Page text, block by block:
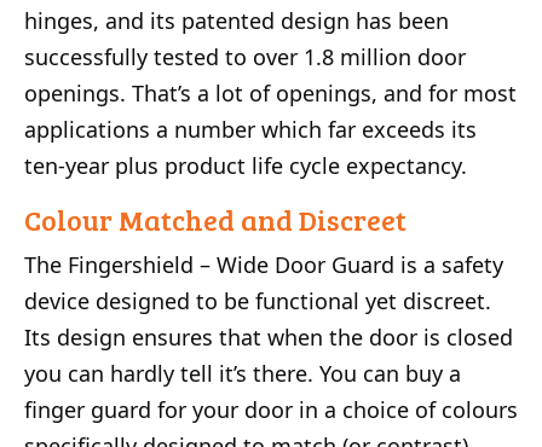
hinges, and its patented design has been
successfully tested to over 1.8 million door
openings. That’s a lot of openings, and for most
applications a number which far exceeds its
ten-year plus product life cycle expectancy.
Colour Matched and Discreet
The Fingershield – Wide Door Guard is a safety
device designed to be functional yet discreet.
Its design ensures that when the door is closed
you can hardly tell it’s there. You can buy a
finger guard for your door in a choice of colours